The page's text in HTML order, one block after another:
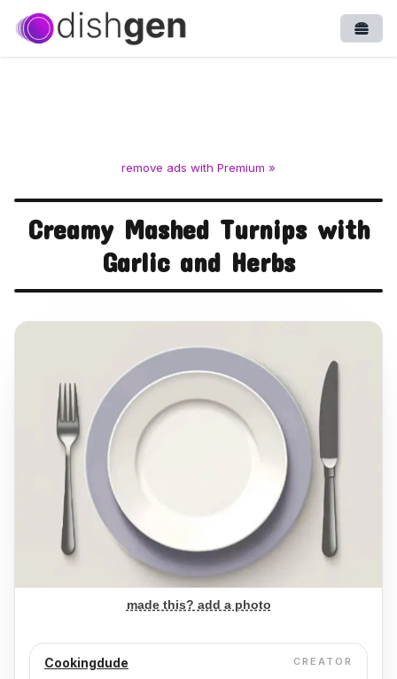
remove ads with Premium »
Creamy Mashed Turnips with
Garlic and Herbs
made this? add a photo
Cookingdude CREATOR